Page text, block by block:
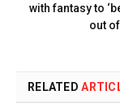
with fantasy to
out
RELATED